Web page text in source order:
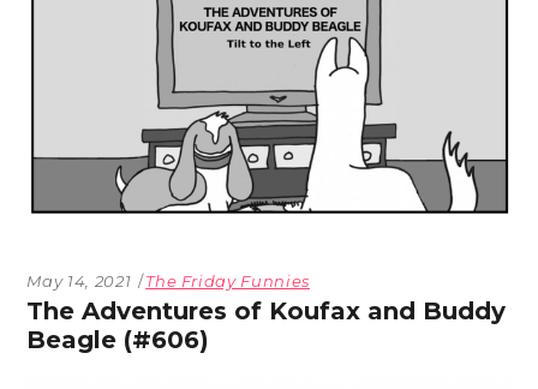
May 14, 2021 The Friday Funnies
The Adventures of Koufax and Buddy
Beagle (#606)